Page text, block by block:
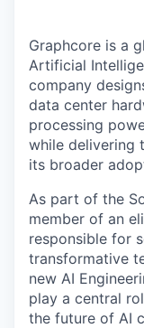
Graphcore is a
Artificial
company
data center
processing
while delivering
its broader
As part of the
member of an
responsible for
transformative
new AI
play a central
the future of AI